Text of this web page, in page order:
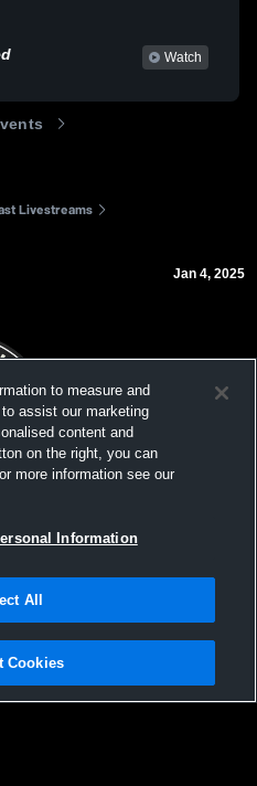
Watch
Livestreams
Jan 4, 2025
|Software License Agreement |Do
Cookies |Security
to measure and
assist our marketing
content and
on the right, you can
more information see our
Information
All
Cookies